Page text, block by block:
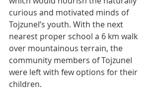
curious and motivated minds of
Tojzunel’s youth. With the next
nearest proper school a 6 km walk
over mountainous terrain, the
community members of Tojzunel
were left with few options for their
children.